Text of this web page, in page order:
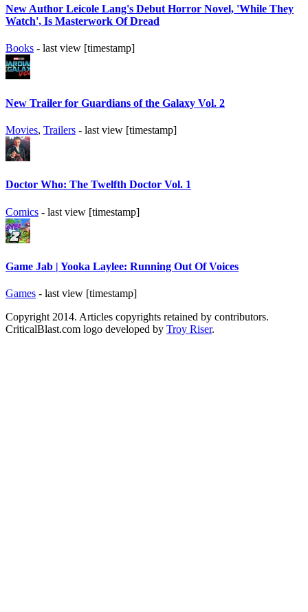
New Author Leicole Lang's Debut Horror Novel, 'While They
Watch', Is Masterwork Of Dread
Books - last view [timestamp]
New Trailer for Guardians of the Galaxy Vol. 2
Movies, Trailers - last view [timestamp]
Doctor Who: The Twelfth Doctor Vol. 1
Comics - last view [timestamp]
Game Jab | Yooka Laylee: Running Out Of Voices
Games - last view [timestamp]
Copyright 2014. Articles copyrights retained by contributors.
CriticalBlast.com logo developed by Troy Riser.